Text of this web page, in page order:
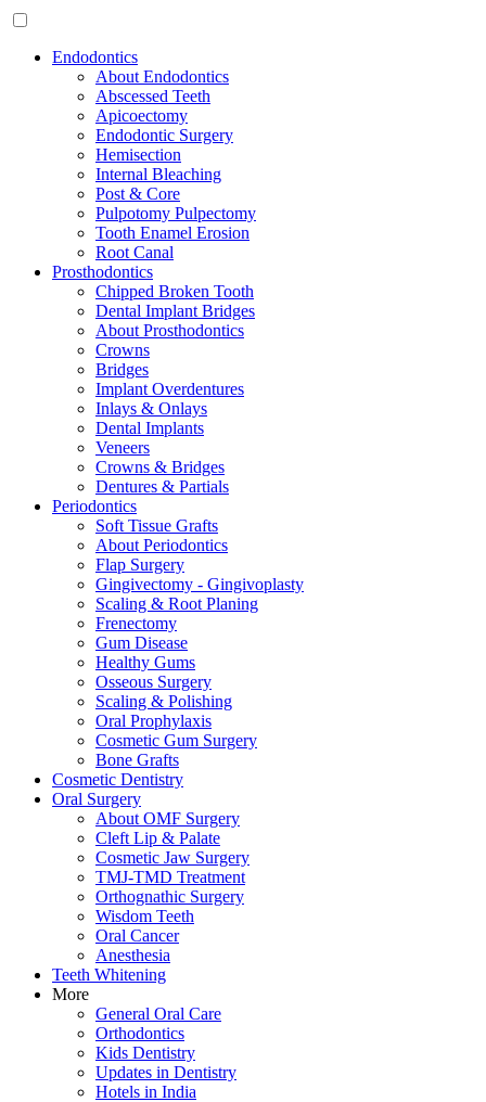
Endodontics
About Endodontics
Abscessed Teeth
Apicoectomy
Endodontic Surgery
Hemisection
Internal Bleaching
Post & Core
Pulpotomy Pulpectomy
Tooth Enamel Erosion
Root Canal
Prosthodontics
Chipped Broken Tooth
Dental Implant Bridges
About Prosthodontics
Crowns
Bridges
Implant Overdentures
Inlays & Onlays
Dental Implants
Veneers
Crowns & Bridges
Dentures & Partials
Periodontics
Soft Tissue Grafts
About Periodontics
Flap Surgery
Gingivectomy - Gingivoplasty
Scaling & Root Planing
Frenectomy
Gum Disease
Healthy Gums
Osseous Surgery
Scaling & Polishing
Oral Prophylaxis
Cosmetic Gum Surgery
Bone Grafts
Cosmetic Dentistry
Oral Surgery
About OMF Surgery
Cleft Lip & Palate
Cosmetic Jaw Surgery
TMJ-TMD Treatment
Orthognathic Surgery
Wisdom Teeth
Oral Cancer
Anesthesia
Teeth Whitening
More
General Oral Care
Orthodontics
Kids Dentistry
Updates in Dentistry
Hotels in India